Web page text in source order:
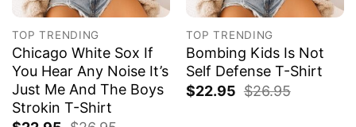
TOP TRENDING
Chicago White Sox If
You Hear Any Noise It’s
Just Me And The Boys
Strokin T-Shirt
TOP TRENDING
Bombing Kids Is Not
Self Defense T-Shirt
$22.95 $26.95